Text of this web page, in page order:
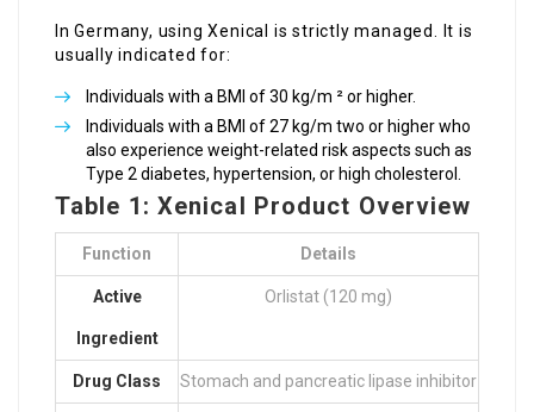
In Germany, using Xenical is strictly managed. It is
usually indicated for:
Individuals with a BMI of 30 kg/m ² or higher.
Individuals with a BMI of 27 kg/m two or higher who
also experience weight-related risk aspects such as
Type 2 diabetes, hypertension, or high cholesterol.
Table 1: Xenical Product Overview
Function Details
Active
Ingredient
Orlistat (120 mg)
Drug Class Stomach and pancreatic lipase inhibitor